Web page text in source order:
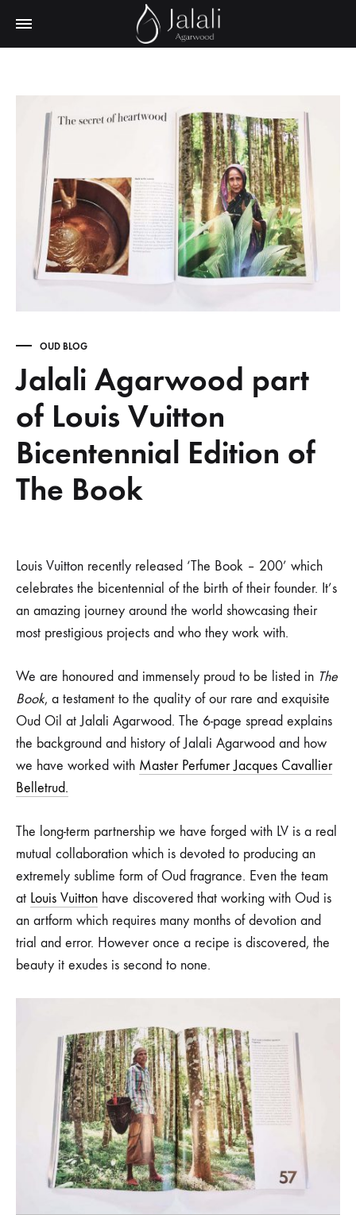
OUD BLOG
Jalali Agarwood part
of Louis Vuitton
Bicentennial Edition of
The Book
Jalali
Agarwood
part
of
Louis
Vuitton
Bicentennial
Edition
of
The
Book
Louis Vuitton recently released ‘The Book – 200’ which
celebrates the bicentennial of the birth of their founder. It’s
an amazing journey around the world showcasing their
most prestigious projects and who they work with.
We are honoured and immensely proud to be listed in The
Book, a testament to the quality of our rare and exquisite
Oud Oil at Jalali Agarwood. The 6-page spread explains
the background and history of Jalali Agarwood and how
we have worked with Master Perfumer Jacques Cavallier
Belletrud.
The long-term partnership we have forged with LV is a real
mutual collaboration which is devoted to producing an
extremely sublime form of Oud fragrance. Even the team
at Louis Vuitton have discovered that working with Oud is
an artform which requires many months of devotion and
trial and error. However once a recipe is discovered, the
beauty it exudes is second to none.